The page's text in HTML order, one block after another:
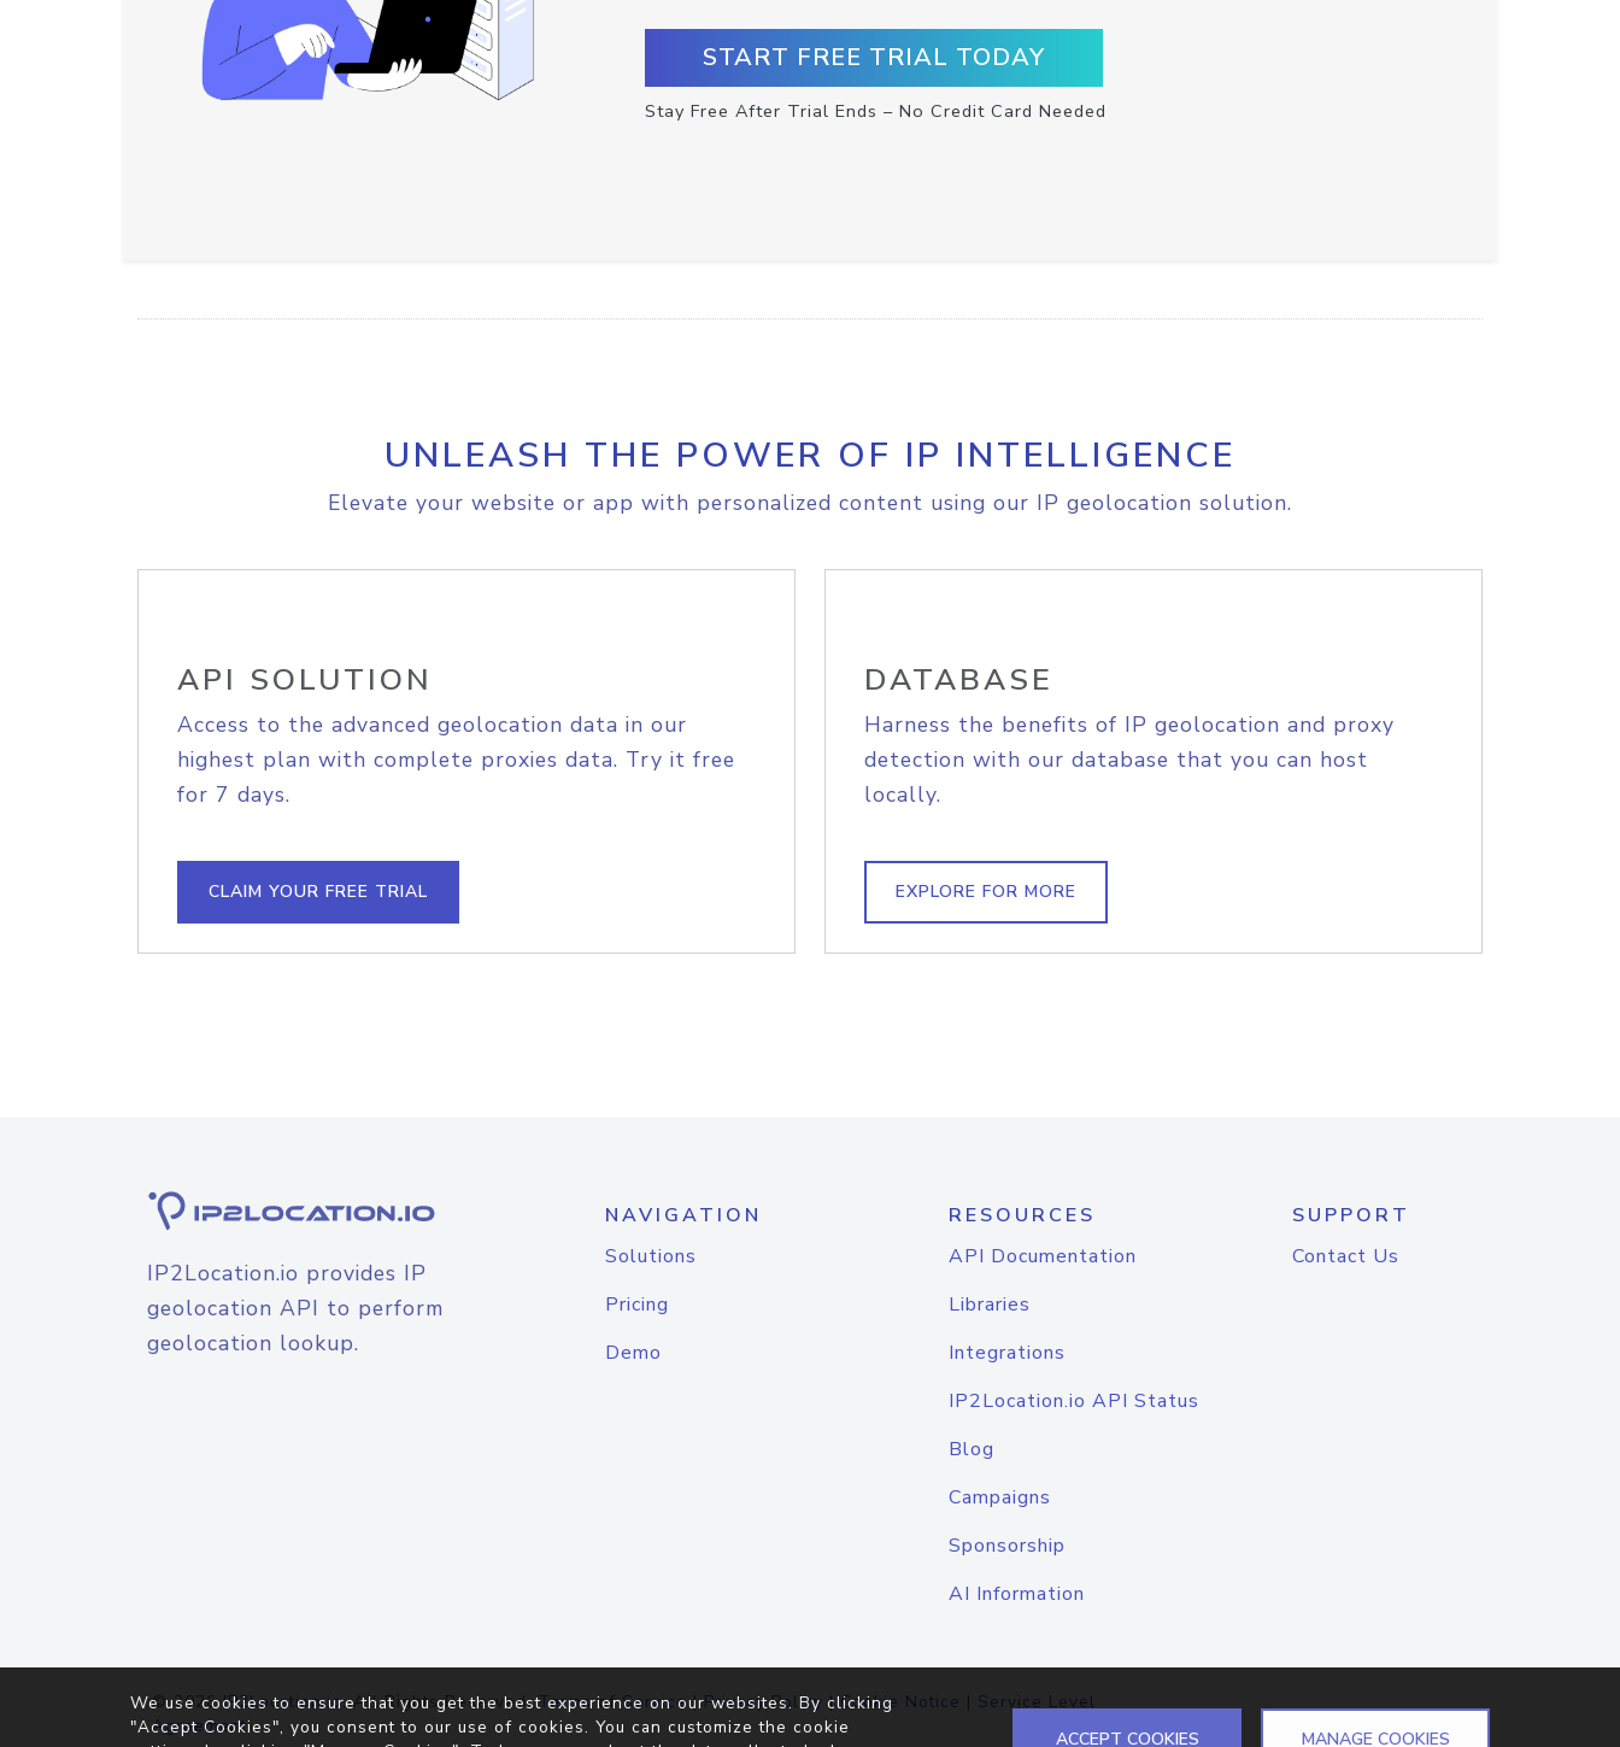
START FREE TRIAL TODAY
Stay Free After Trial Ends – No Credit Card Needed
UNLEASH THE POWER OF IP INTELLIGENCE
Elevate your website or app with personalized content using our IP geolocation solution.
API SOLUTION
Access to the advanced geolocation data in our
highest plan with complete proxies data. Try it free
for 7 days.
CLAIM YOUR FREE TRIAL
DATABASE
Harness the benefits of IP geolocation and proxy
detection with our database that you can host
locally.
EXPLORE FOR MORE
IP2Location.io provides IP
geolocation API to perform
geolocation lookup.
NAVIGATION
Solutions
Pricing
Demo
RESOURCES
API Documentation
Libraries
Integrations
IP2Location.io API Status
Blog
Campaigns
Sponsorship
AI Information
SUPPORT
Contact Us
© 2026IP2Location.io. All Rights Reserved.Terms of Service|Privacy Policy |Cookie Notice | Service Level
Agreement
We use cookies to ensure that you get the best experience on our websites. By clicking
"Accept Cookies", you consent to our use of cookies. You can customize the cookie
ACCEPT COOKIES MANAGE COOKIES